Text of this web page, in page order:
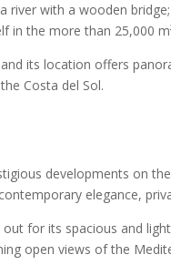
river with a wooden
in the more than 25,000
its location offers
Costa del Sol.
developments on
elegance,
for its spacious and
open views of the